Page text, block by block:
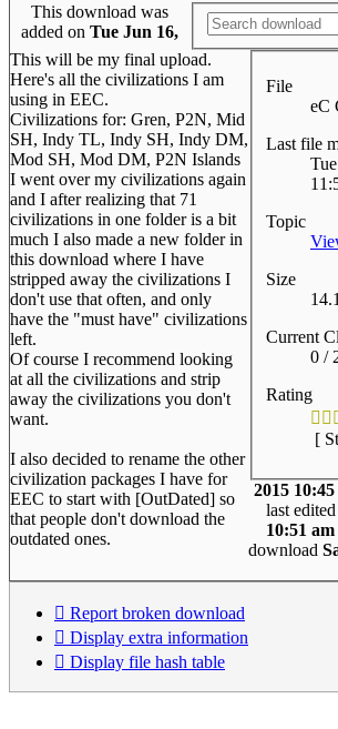
This will be my final upload.
Here's all the civilizations I am
using in EEC.
Civilizations for: Gren, P2N, Mid
SH, Indy TL, Indy SH, Indy DM,
Mod SH, Mod DM, P2N Islands
I went over my civilizations again
and I after realizing that 71
civilizations in one folder is a bit
much I also made a new folder in
this download where I have
stripped away the civilizations I
don't use that often, and only
have the "must have" civilizations
left.
Of course I recommend looking
at all the civilizations and strip
away the civilizations you don't
want.
I also decided to rename the other
civilization packages I have for
EEC to start with [OutDated] so
that people don't download the
outdated ones.
File
eC
Last file
Topic
Size
Current
0 /
Rating
[
This download was
added on Tue Jun 16,
2015
last edited
10:51 am
download
Report broken download
Display extra information
Display file hash table